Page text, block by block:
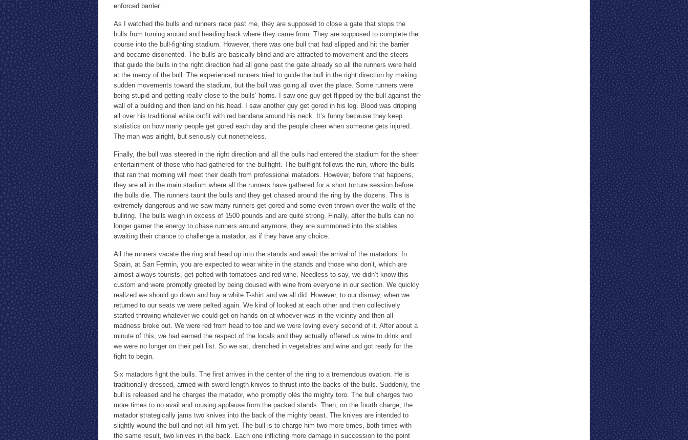
enforced barrier.
As I watched the bulls and runners race past me, they are supposed to close a gate that stops the
bulls from turning around and heading back where they came from. They are supposed to complete the
course into the bull-fighting stadium. However, there was one bull that had slipped and hit the barrier
and became disoriented. The bulls are basically blind and are attracted to movement and the steers
that guide the bulls in the right direction had all gone past the gate already so all the runners were held
at the mercy of the bull. The experienced runners tried to guide the bull in the right direction by making
sudden movements toward the stadium, but the bull was going all over the place. Some runners were
being stupid and getting really close to the bulls’ horns. I saw one guy get flipped by the bull against the
wall of a building and then land on his head. I saw another guy get gored in his leg. Blood was dripping
all over his traditional white outfit with red bandana around his neck. It’s funny because they keep
statistics on how many people get gored each day and the people cheer when someone gets injured.
The man was alright, but seriously cut nonetheless.
Finally, the bull was steered in the right direction and all the bulls had entered the stadium for the sheer
entertainment of those who had gathered for the bullfight. The bullfight follows the run, where the bulls
that ran that morning will meet their death from professional matadors. However, before that happens,
they are all in the main stadium where all the runners have gathered for a short torture session before
the bulls die. The runners taunt the bulls and they get chased around the ring by the dozens. This is
extremely dangerous and we saw many runners get gored and some even thrown over the walls of the
bullring. The bulls weigh in excess of 1500 pounds and are quite strong. Finally, after the bulls can no
longer garner the energy to chase runners around anymore, they are summoned into the stables
awaiting their chance to challenge a matador, as if they have any choice.
All the runners vacate the ring and head up into the stands and await the arrival of the matadors. In
Spain, at San Fermin, you are expected to wear white in the stands and those who don’t, which are
almost always tourists, get pelted with tomatoes and red wine. Needless to say, we didn’t know this
custom and were promptly greeted by being doused with wine from everyone in our section. We quickly
realized we should go down and buy a white T-shirt and we all did. However, to our dismay, when we
returned to our seats we were pelted again. We kind of looked at each other and then collectively
started throwing whatever we could get on hands on at whoever was in the vicinity and then all
madness broke out. We were red from head to toe and we were loving every second of it. After about a
minute of this, we had earned the respect of the locals and they actually offered us wine to drink and
we were no longer on their pelt list. So we sat, drenched in vegetables and wine and got ready for the
fight to begin.
Six matadors fight the bulls. The first arrives in the center of the ring to a tremendous ovation. He is
traditionally dressed, armed with sword length knives to thrust into the backs of the bulls. Suddenly, the
bull is released and he charges the matador, who promptly olés the mighty toro. The bull charges two
more times to no avail and rousing applause from the packed stands. Then, on the fourth charge, the
matador strategically jams two knives into the back of the mighty beast. The knives are intended to
slightly wound the bull and not kill him yet. The bull is to charge him two more times, both times with
the same result, two knives in the back. Each one inflicting more damage in succession to the point